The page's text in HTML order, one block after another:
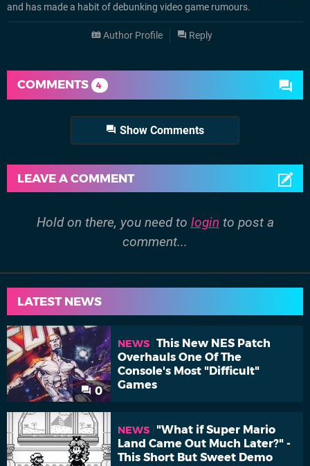
and has made a habit of debunking video game rumours.
Author Profile Reply
COMMENTS 4
Show Comments
LEAVE A COMMENT
Hold on there, you need to login to post a
comment...
LATEST NEWS
0
NEWS This New NES Patch
Overhauls One Of The
Console's Most "Difficult"
Games
NEWS
"What if Super Mario
Land Came Out Much Later?" -
This Short But Sweet Demo